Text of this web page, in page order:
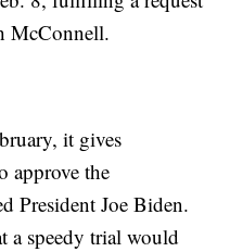
McConnell.
it gives
approve the
President Joe Biden.
a speedy trial would